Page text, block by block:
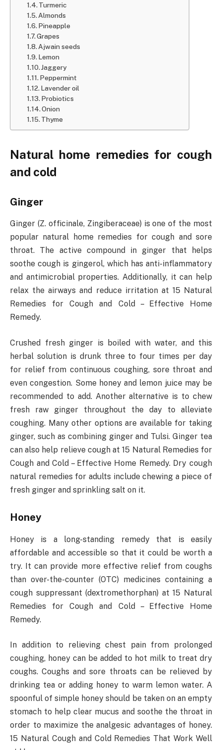
Turmeric
Almonds
Pineapple
Grapes
Ajwain seeds
Lemon
Jaggery
Peppermint
Lavender oil
Probiotics
Onion
Thyme
Natural home remedies for cough
and cold
Ginger
Ginger (Z. officinale, Zingiberaceae) is one of the most
popular natural home remedies for cough and sore
throat. The active compound in ginger that helps
soothe cough is gingerol, which has anti-inflammatory
and antimicrobial properties. Additionally, it can help
relax the airways and reduce irritation at 15 Natural
Remedies for Cough and Cold – Effective Home
Remedy.
Crushed fresh ginger is boiled with water, and this
herbal solution is drunk three to four times per day
for relief from continuous coughing, sore throat and
even congestion. Some honey and lemon juice may be
recommended to add. Another alternative is to chew
fresh raw ginger throughout the day to alleviate
coughing. Many other options are available for taking
ginger, such as combining ginger and Tulsi. Ginger tea
can also help relieve cough at 15 Natural Remedies for
Cough and Cold – Effective Home Remedy. Dry cough
natural remedies for adults include chewing a piece of
fresh ginger and sprinkling salt on it.
Honey
Honey is a long-standing remedy that is easily
affordable and accessible so that it could be worth a
try. It can provide more effective relief from coughs
than over-the-counter (OTC) medicines containing a
cough suppressant (dextromethorphan) at 15 Natural
Remedies for Cough and Cold – Effective Home
Remedy.
In addition to relieving chest pain from prolonged
coughing, honey can be added to hot milk to treat dry
coughs. Coughs and sore throats can be relieved by
drinking tea or adding honey to warm lemon water. A
spoonful of simple honey should be taken on an empty
stomach to help clear mucus and soothe the throat in
order to maximize the analgesic advantages of honey.
15 Natural Cough and Cold Remedies That Work Well